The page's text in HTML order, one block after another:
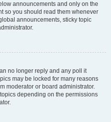
announcements and only on the
so you should read them whenever
announcements, sticky topic
no longer reply and any poll it
may be locked for many reasons
moderator or board administrator.
depending on the permissions